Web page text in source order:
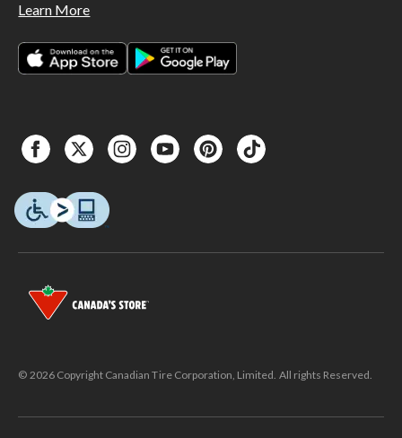
Learn More
© 2026 Copyright Canadian Tire Corporation, Limited. All rights Reserved.